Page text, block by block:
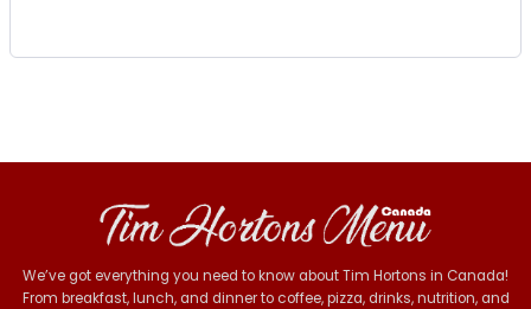
We’ve got everything you need to know about Tim Hortons in Canada!
From breakfast, lunch, and dinner to coffee, pizza, drinks, nutrition, and